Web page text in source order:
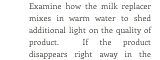
Examine how the milk replacer
mixes in warm water to shed
additional light on the quality of
product.  If the product
disappears right away in the